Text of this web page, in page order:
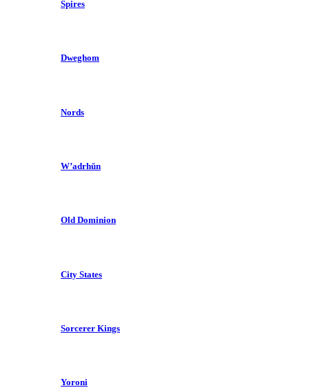
Spires
Dweghom
Nords
W’adrhŭn
Old Dominion
City States
Sorcerer Kings
Yoroni